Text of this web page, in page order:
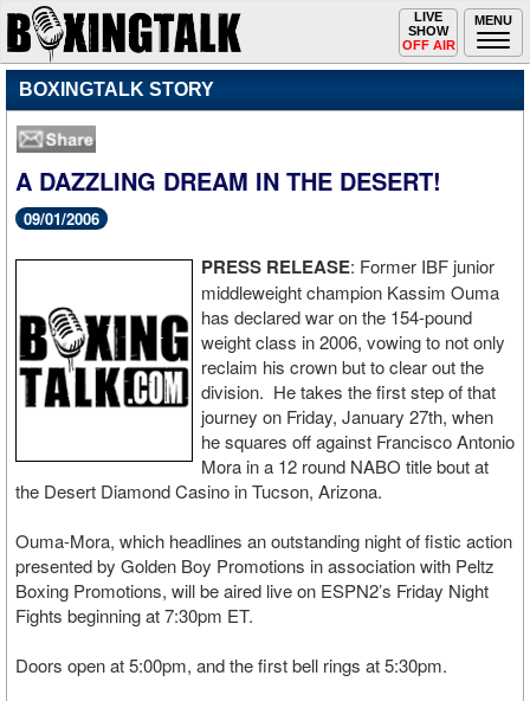
MENU
Toggle
navigation
LIVE
SHOW
OFF AIR
BOXINGTALK STORY
A DAZZLING DREAM IN THE DESERT!
09/01/2006
PRESS RELEASE: Former IBF junior
middleweight champion Kassim Ouma
has declared war on the 154-pound
weight class in 2006, vowing to not only
reclaim his crown but to clear out the
division. He takes the first step of that
journey on Friday, January 27th, when
he squares off against Francisco Antonio
Mora in a 12 round NABO title bout at
the Desert Diamond Casino in Tucson, Arizona.
Ouma-Mora, which headlines an outstanding night of fistic action
presented by Golden Boy Promotions in association with Peltz
Boxing Promotions, will be aired live on ESPN2’s Friday Night
Fights beginning at 7:30pm ET.
Doors open at 5:00pm, and the first bell rings at 5:30pm.